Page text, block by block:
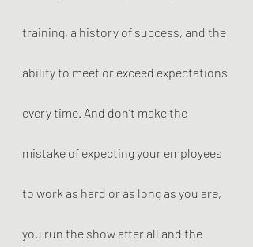
training, a history of success, and the
ability to meet or exceed expectations
every time. And don’t make the
mistake of expecting your employees
to work as hard or as long as you are,
you run the show after all and the